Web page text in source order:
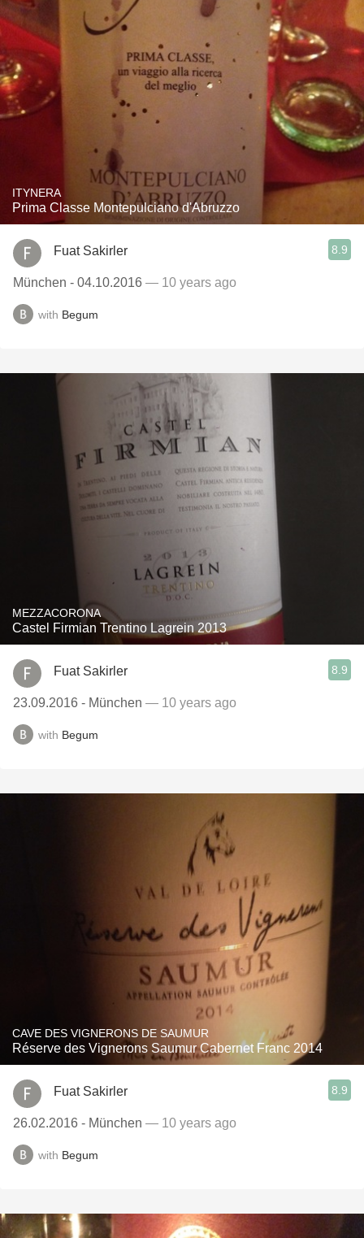
ITYNERA
Prima Classe Montepulciano d'Abruzzo
Fuat Sakirler 8.9
München - 04.10.2016 — 10 years ago
with Begum
MEZZACORONA
Castel Firmian Trentino Lagrein 2013
Fuat Sakirler 8.9
23.09.2016 - München — 10 years ago
with Begum
CAVE DES VIGNERONS DE SAUMUR
Réserve des Vignerons Saumur Cabernet Franc 2014
Fuat Sakirler 8.9
26.02.2016 - München — 10 years ago
with Begum